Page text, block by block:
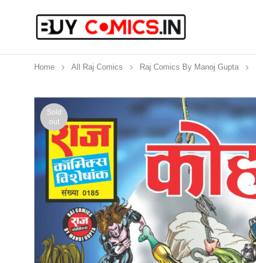
Home All Raj Comics Raj Comics By Manoj Gupta
Sold
out